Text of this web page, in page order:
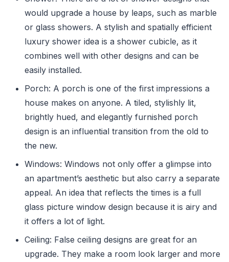
would upgrade a house by leaps, such as marble
or glass showers. A stylish and spatially efficient
luxury shower idea is a shower cubicle, as it
combines well with other designs and can be
easily installed.
Porch: A porch is one of the first impressions a
house makes on anyone. A tiled, stylishly lit,
brightly hued, and elegantly furnished porch
design is an influential transition from the old to
the new.
Windows: Windows not only offer a glimpse into
an apartment’s aesthetic but also carry a separate
appeal. An idea that reflects the times is a full
glass picture window design because it is airy and
it offers a lot of light.
Ceiling: False ceiling designs are great for an
upgrade. They make a room look larger and more